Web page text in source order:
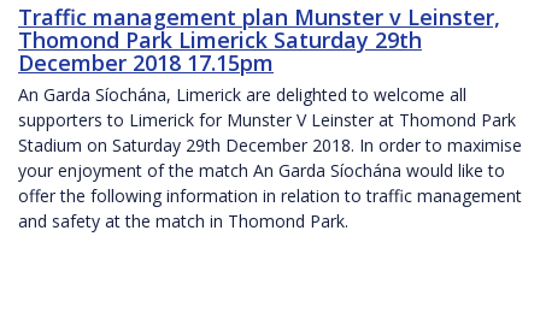
Traffic management plan Munster v Leinster,
Thomond Park Limerick Saturday 29th
December 2018 17.15pm
An Garda Síochána, Limerick are delighted to welcome all
supporters to Limerick for Munster V Leinster at Thomond Park
Stadium on Saturday 29th December 2018. In order to maximise
your enjoyment of the match An Garda Síochána would like to
offer the following information in relation to traffic management
and safety at the match in Thomond Park.